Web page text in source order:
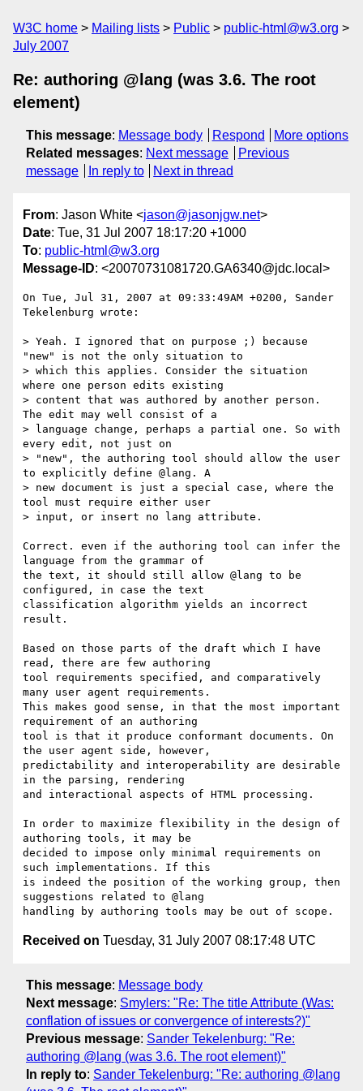
W3C home Mailing lists Public
public-html@w3.org
July 2007
Re: authoring @lang (was 3.6. The root
element)
This message: Message body Respond
More options
Related messages: Next message
Previous
message
In reply to Next in thread
From: Jason White <jason@jasonjgw.net>
Date: Tue, 31 Jul 2007 18:17:20 +1000
To: public-html@w3.org
Message-ID: <20070731081720.GA6340@jdc.local>
On Tue, Jul 31, 2007 at 09:33:49AM +0200, Sander
Tekelenburg wrote:
> Yeah. I ignored that on purpose ;) because
"new" is not the only situation to
> which this applies. Consider the situation
where one person edits existing
> content that was authored by another person.
The edit may well consist of a
> language change, perhaps a partial one. So with
every edit, not just on
> "new", the authoring tool should allow the user
to explicitly define @lang. A
> new document is just a special case, where the
tool must require either user
> input, or insert no lang attribute.
Correct. even if the authoring tool can infer the
language from the grammar of
the text, it should still allow @lang to be
configured, in case the text
classification algorithm yields an incorrect
result.
Based on those parts of the draft which I have
read, there are few authoring
tool requirements specified, and comparatively
many user agent requirements.
This makes good sense, in that the most important
requirement of an authoring
tool is that it produce conformant documents. On
the user agent side, however,
predictability and interoperability are desirable
in the parsing, rendering
and interactional aspects of HTML processing.
In order to maximize flexibility in the design of
authoring tools, it may be
decided to impose only minimal requirements on
such implementations. If this
is indeed the position of the working group, then
suggestions related to @lang
Received on Tuesday, 31 July 2007 08:17:48 UTC
This message: Message body
Next message: Smylers: "Re: The title Attribute (Was:
conflation of issues or convergence of interests?)"
Previous message: Sander Tekelenburg: "Re:
authoring @lang (was 3.6. The root element)"
In reply to: Sander Tekelenburg: "Re: authoring @lang